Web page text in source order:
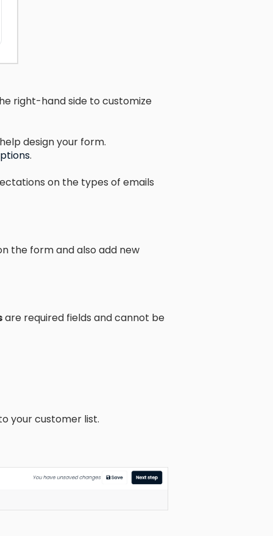
right-hand side to customize
design your form.
.
on the types of emails
the form and also add new
are required fields and cannot be
your customer list.